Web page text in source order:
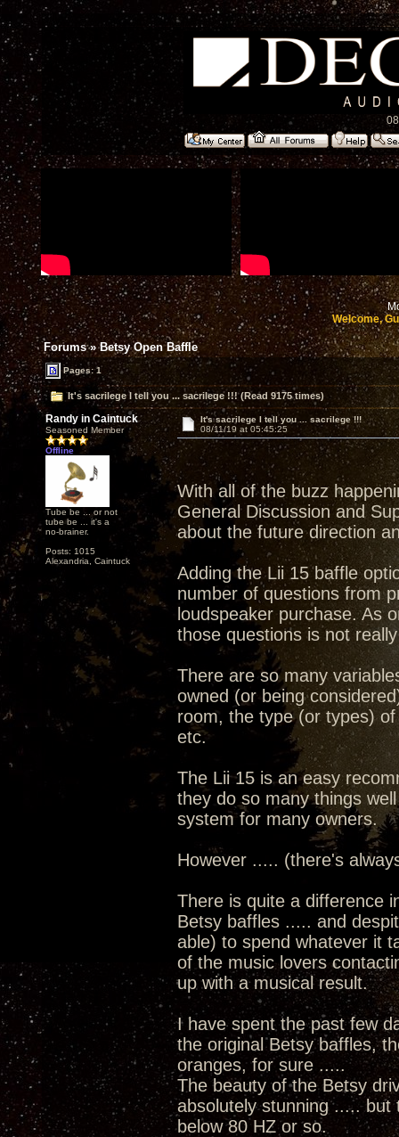
Welcome,
Forums»Betsy Open Baffle
Pages: 1
It's sacrilege I tell you ... sacrilege !!! (Read 9175 times)
Randy in Caintuck
Seasoned Member
Offline
Tube be ... or not
tube be ... it's a
no-brainer.
Posts: 1015
Alexandria, Caintuck
It's sacrilege I tell you ... sacrilege !!!
08/11/19 at 05:45:25
With all of the buzz
General Discussion and
about the future direction
Adding the Lii 15 baffle
number of questions from
loudspeaker purchase. As
those questions is not
There are so many
owned (or being
room, the type (or types)
etc.
The Lii 15 is an easy
they do so many things
system for many owners.
However ..... (there's
There is quite a difference
Betsy baffles ..... and
able) to spend whatever it
of the music lovers
up with a musical result.
I have spent the past few
the original Betsy baffles,
oranges, for sure .....
The beauty of the Betsy
absolutely stunning .....
below 80 HZ or so.